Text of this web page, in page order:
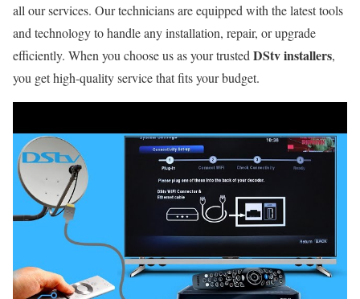
all our services. Our technicians are equipped with the latest tools
and technology to handle any installation, repair, or upgrade
efficiently. When you choose us as your trusted DStv installers,
you get high-quality service that fits your budget.